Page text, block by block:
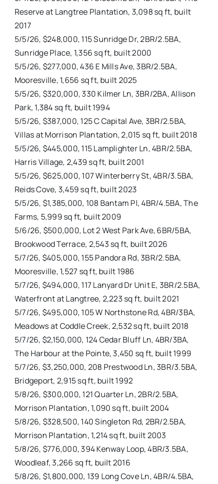
Reserve at Langtree Plantation, 3,098 sq ft, built
2017
5/5/26, $248,000, 115 Sunridge Dr, 2BR/2.5BA,
Sunridge Place, 1,356 sq ft, built 2000
5/5/26, $277,000, 436 E Mills Ave, 3BR/2.5BA,
Mooresville, 1,656 sq ft, built 2025
5/5/26, $320,000, 330 Kilmer Ln, 3BR/2BA, Allison
Park, 1,384 sq ft, built 1994
5/5/26, $387,000, 125 C Capital Ave, 3BR/2.5BA,
Villas at Morrison Plantation, 2,015 sq ft, built 2018
5/5/26, $445,000, 115 Lamplighter Ln, 4BR/2.5BA,
Harris Village, 2,439 sq ft, built 2001
5/5/26, $625,000, 107 Winterberry St, 4BR/3.5BA,
Reids Cove, 3,459 sq ft, built 2023
5/5/26, $1,385,000, 108 Bantam Pl, 4BR/4.5BA, The
Farms, 5,999 sq ft, built 2009
5/6/26, $500,000, Lot 2 West Park Ave, 6BR/5BA,
Brookwood Terrace, 2,543 sq ft, built 2026
5/7/26, $405,000, 155 Pandora Rd, 3BR/2.5BA,
Mooresville, 1,527 sq ft, built 1986
5/7/26, $494,000, 117 Lanyard Dr Unit E, 3BR/2.5BA,
Waterfront at Langtree, 2,223 sq ft, built 2021
5/7/26, $495,000, 105 W Northstone Rd, 4BR/3BA,
Meadows at Coddle Creek, 2,532 sq ft, built 2018
5/7/26, $2,150,000, 124 Cedar Bluff Ln, 4BR/3BA,
The Harbour at the Pointe, 3,450 sq ft, built 1999
5/7/26, $3,250,000, 208 Prestwood Ln, 3BR/3.5BA,
Bridgeport, 2,915 sq ft, built 1992
5/8/26, $300,000, 121 Quarter Ln, 2BR/2.5BA,
Morrison Plantation, 1,090 sq ft, built 2004
5/8/26, $328,500, 140 Singleton Rd, 2BR/2.5BA,
Morrison Plantation, 1,214 sq ft, built 2003
5/8/26, $776,000, 394 Kenway Loop, 4BR/3.5BA,
Woodleaf, 3,266 sq ft, built 2016
5/8/26, $1,800,000, 139 Long Cove Ln, 4BR/4.5BA,